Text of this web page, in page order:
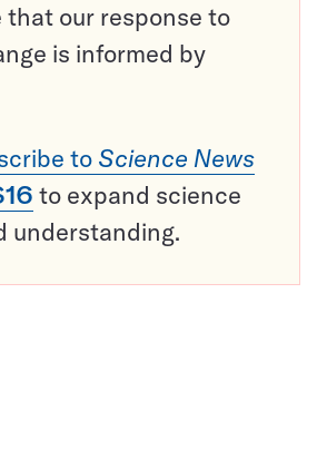
that our response to
is informed by
to Science News
to expand science
understanding.